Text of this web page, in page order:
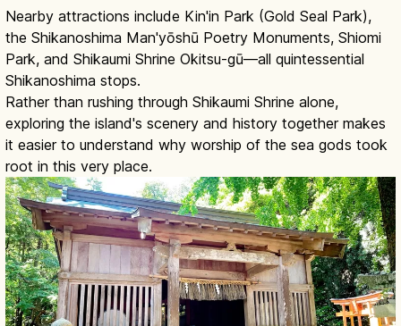
Nearby attractions include Kin'in Park (Gold Seal Park),
the Shikanoshima Man'yōshū Poetry Monuments, Shiomi
Park, and Shikaumi Shrine Okitsu-gū—all quintessential
Shikanoshima stops.
Rather than rushing through Shikaumi Shrine alone,
exploring the island's scenery and history together makes
it easier to understand why worship of the sea gods took
root in this very place.